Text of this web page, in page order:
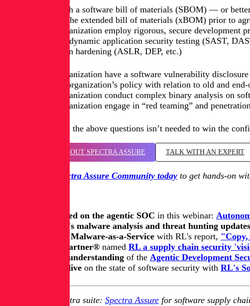
Do you publish a software bill of materials (SBOM) — or
Can we view the extended bill of materials (xBOM) prior to
Does your organization employ rigorous, secure development
Static and dynamic application security testing (SAST,
Application hardening (ASLR, DEP, etc.)
Does your organization have a software vulnerability
What is your organization’s policy with relation to old and
Does your organization conduct complex binary analysis on
Does your organization engage in “red teaming” and
A perfect score on the above questions isn’t needed to win the
LEARN MORE ABOUT SPECTRA ASSURE TALK WITH AN EXPERT
Join the free Spectra Assure Community today to get hands-on
Get up to speed on the agentic SOC in this webinar:
Get all of RL's malware analysis and threat hunting updates
Get on top of Malware-as-a-Service with RL's report,
Learn how Gartner® named RL a supply chain security
Update your understanding of the Agentic Development
Take a deep dive on the state of software security with RL's
Explore RL's Spectra suite: Spectra Assure for software supply